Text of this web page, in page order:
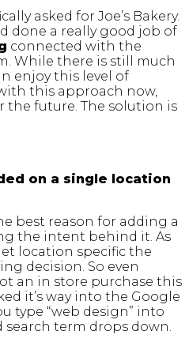
asked for Joe’s Bakery.
done a really good job of
connected with the
While there is still much
enjoy this level of
this approach now,
the future. The solution is
on a single location
best reason for adding a
the intent behind it. As
location specific the
decision. So even
an in store purchase this
it’s way into the Google
type “web design” into
search term drops down.